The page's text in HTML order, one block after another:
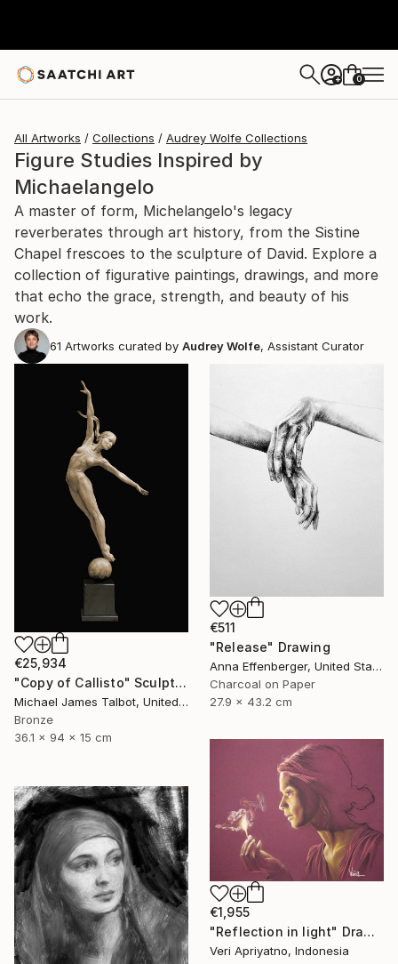
+ 0
All Artworks Collections Audrey Wolfe Collections
Figure Studies Inspired by
Michaelangelo
A master of form, Michelangelo's legacy
reverberates through art history, from the Sistine
Chapel frescoes to the sculpture of David. Explore a
collection of figurative paintings, drawings, and more
that echo the grace, strength, and beauty of his
work.
61 Artworks curated by Audrey Wolfe, Assistant Curator
€25,934
"Copy of Callisto" Sculpture
Michael James Talbot, United Kingdom
Bronze
36.1 x 94 x 15 cm
€511
"Release" Drawing
Anna Effenberger, United States
Charcoal on Paper
27.9 x 43.2 cm
€1,955
"Reflection in light" Drawing
Veri Apriyatno, Indonesia